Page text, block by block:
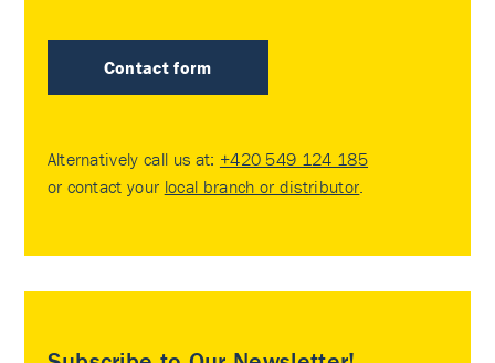
Contact form
Alternatively call us at: +420 549 124 185
or contact your local branch or distributor